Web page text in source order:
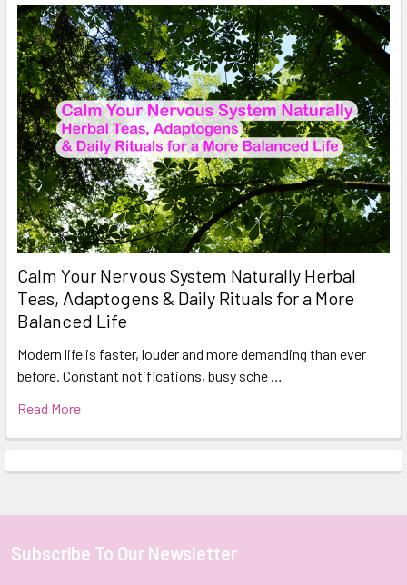
Calm Your Nervous System Naturally Herbal
Teas, Adaptogens & Daily Rituals for a More
Balanced Life
Modern life is faster, louder and more demanding than ever
before. Constant notifications, busy sche …
Read More
Footer
Subscribe To Our Newsletter